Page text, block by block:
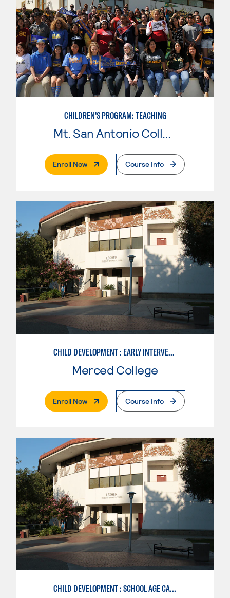
CHILDREN'S PROGRAM: TEACHING
Mt. San Antonio College
Enroll Now. External PageCourse Info
CHILD DEVELOPMENT : EARLY INTERVENTION ASSISTANT SPEC.
Merced College
Enroll Now. External PageCourse Info
CHILD DEVELOPMENT : SCHOOL AGE CARE SPECIALIZATION